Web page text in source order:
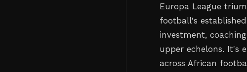
Europa League
football's
investment,
upper echelons. It's
across African